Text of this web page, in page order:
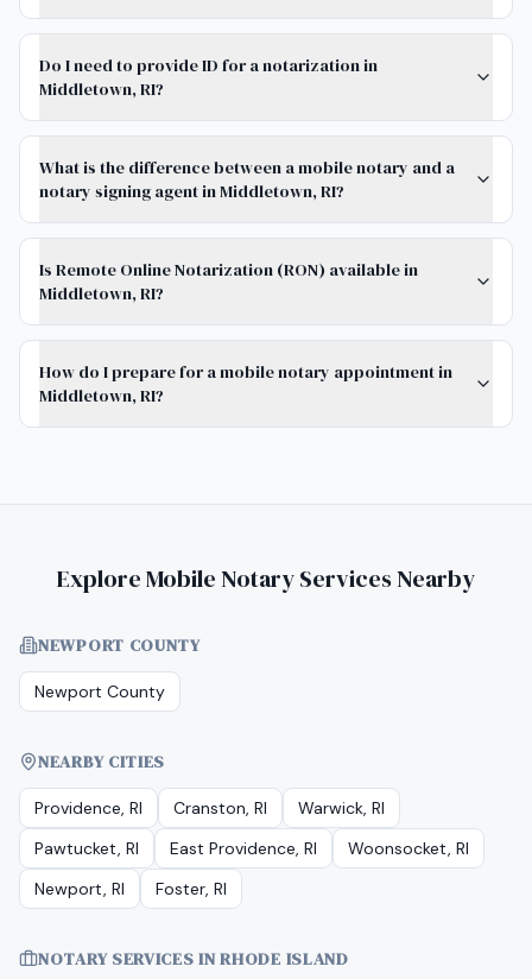
Do I need to provide ID for a notarization in
Middletown, RI?
What is the difference between a mobile notary and a
notary signing agent in Middletown, RI?
Is Remote Online Notarization (RON) available in
Middletown, RI?
How do I prepare for a mobile notary appointment in
Middletown, RI?
Explore Mobile Notary Services Nearby
NEWPORT COUNTY
Newport County
NEARBY CITIES
Providence, RI Cranston, RI
Warwick, RI
Pawtucket, RI
East Providence, RI
Woonsocket, RI
Newport, RI
Foster, RI
NOTARY SERVICES INRHODE ISLAND